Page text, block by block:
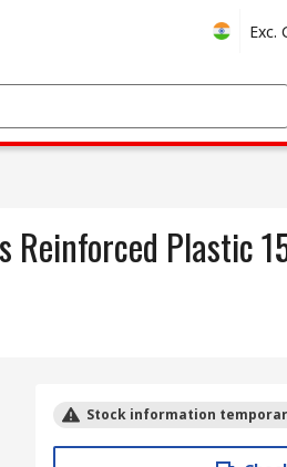
Exc.
Reinforced Plastic
Stock information